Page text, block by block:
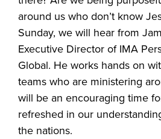
around us who don’t know
Sunday, we will hear from
Executive Director of IMA
Global. He works hands on
teams who are ministering
will be an encouraging time
refreshed in our
the nations.